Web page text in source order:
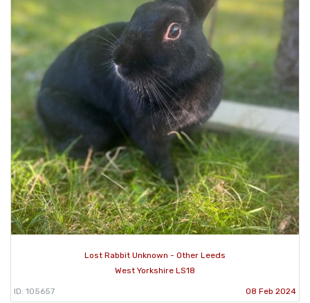
Lost Rabbit Unknown - Other Leeds
West Yorkshire LS18
ID: 105657 08 Feb 2024